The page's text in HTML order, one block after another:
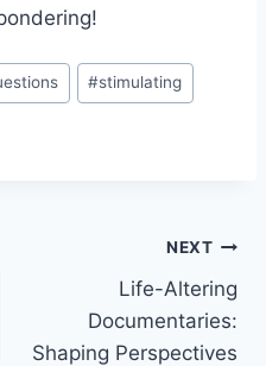
#stimulating
NEXT
Life-Altering
Documentaries:
Shaping Perspectives